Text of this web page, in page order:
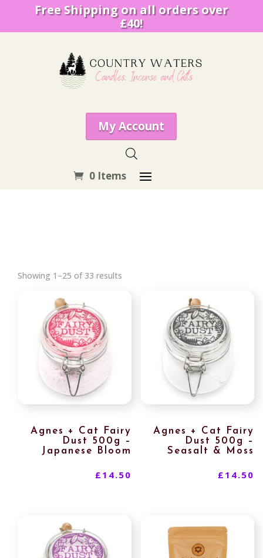
Free Shipping on all orders over
£40!
My Account
0 Items
Showing 1–25 of 33 results
Agnes + Cat Fairy
Dust 500g –
Japanese Bloom
£ 14.50
Agnes + Cat Fairy
Dust 500g –
Seasalt & Moss
£ 14.50